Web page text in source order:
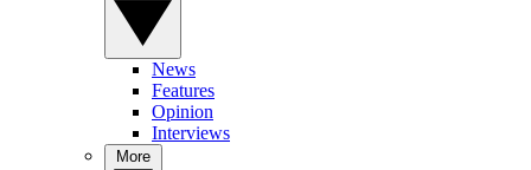
News
Features
Opinion
Interviews